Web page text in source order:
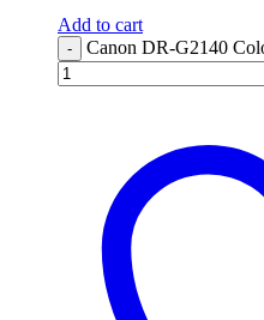
Add to cart
- Canon DR-G2140